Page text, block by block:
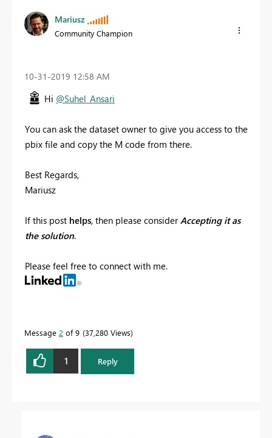
Mariusz
Community Champion
‎10-31-2019 12:58 AM
Hi @Suhel_Ansari
You can ask the dataset owner to give you access to the
pbix file and copy the M code from there.
Best Regards,
Mariusz
If this post helps, then please consider Accepting it as
the solution.
Please feel free to connect with me.
Message 2 of 9 37,280 Views
1 Reply